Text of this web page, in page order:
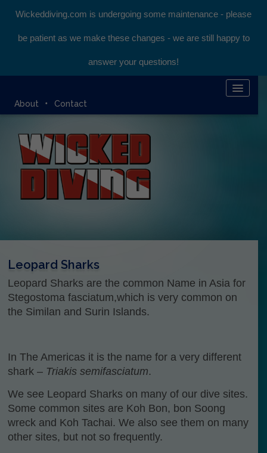
Wickeddiving.com is undergoing some maintenance - please
be patient as we make these changes - we are still happy to
answer your questions!
About Contact
DIVING EXPEDITIONS
DIVEMASTER COURSE
BLOG
Leopard Sharks
Leopard Sharks are the common Name in Asia for
Stegostoma fasciatum,which is very common on
the Similan and Surin Islands.
In The Americas it is the name for a very different
shark – Triakis semifasciatum.
We see Leopard Sharks on many of our dive sites.
Some common sites are Koh Bon, bon Soong
wreck and Koh Tachai. We also see them on many
other sites, but not so frequently.